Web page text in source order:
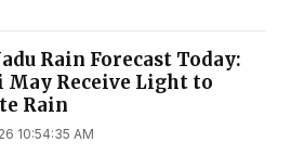
Rain Forecast Today:
May Receive Light to
Rain
10:54:35 AM